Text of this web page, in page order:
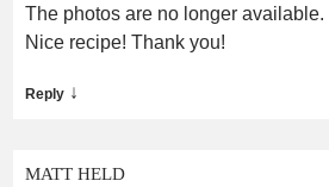
The photos are no longer
Nice recipe! Thank you!
Reply ↓
MATT HELD